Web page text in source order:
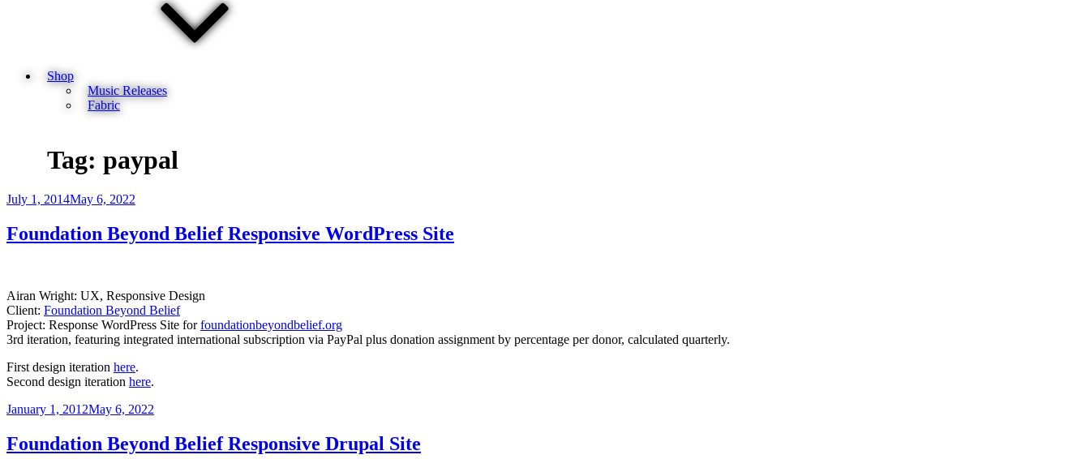
Shop
Music Releases
Fabric
Tag: paypal
Posted
July 1, 2014May 6, 2022
Foundation Beyond Belief Responsive WordPress Site
Airan Wright: UX, Responsive Design
Client: Foundation Beyond Belief
Project: Response WordPress Site forfoundationbeyondbelief.org
3rd iteration, featuring integrated international subscription via PayPal plus donation assignment by percentage per donor, calculated quarterly.
First design iteration here.
Second design iteration here.
Posted
January 1, 2012May 6, 2022
Foundation Beyond Belief Responsive Drupal Site